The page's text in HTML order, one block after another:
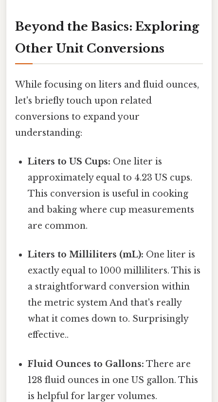
Beyond the Basics: Exploring
Other Unit Conversions
While focusing on liters and fluid ounces,
let's briefly touch upon related
conversions to expand your
understanding:
Liters to US Cups: One liter is
approximately equal to 4.23 US cups.
This conversion is useful in cooking
and baking where cup measurements
are common.
Liters to Milliliters (mL): One liter is
exactly equal to 1000 milliliters. This is
a straightforward conversion within
the metric system And that's really
what it comes down to. Surprisingly
effective..
Fluid Ounces to Gallons: There are
128 fluid ounces in one US gallon. This
is helpful for larger volumes.